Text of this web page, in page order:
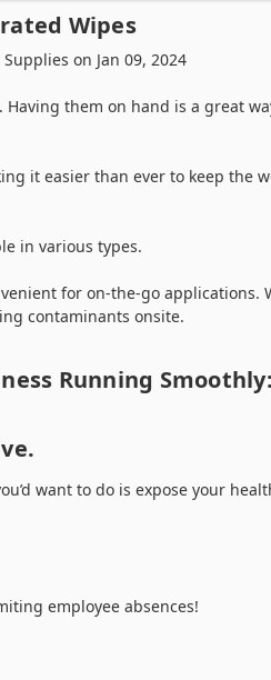
Wipes
on Jan 09, 2024
them on hand is a great
it easier than ever to keep the
in various types.
for on-the-go applications.
contaminants onsite.
Running Smoothly:
want to do is expose your
employee absences!